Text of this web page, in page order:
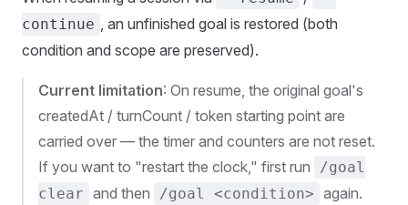
continue , an unfinished goal is restored (both
condition and scope are preserved).
Current limitation: On resume, the original goal's
createdAt / turnCount / token starting point are
carried over — the timer and counters are not reset.
If you want to "restart the clock," first run
/goal
clear and then /goal <condition> again.